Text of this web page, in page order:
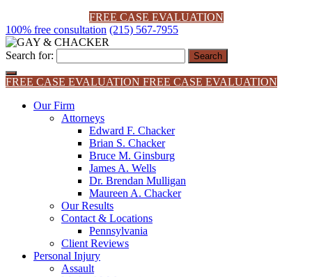
FREE CASE EVALUATION
100% free consultation (215) 567-7955
Search for:
FREE CASE EVALUATION FREE CASE EVALUATION
Our Firm
Attorneys
Edward F. Chacker
Brian S. Chacker
Bruce M. Ginsburg
James A. Wells
Dr. Brendan Mulligan
Maureen A. Chacker
Our Results
Contact & Locations
Pennsylvania
Client Reviews
Personal Injury
Assault